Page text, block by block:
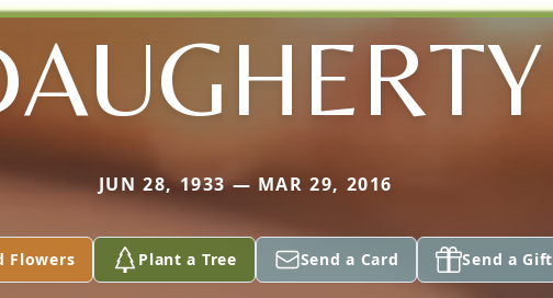
JUN 28, 1933 — MAR 29, 2016
Flowers Plant a Tree Send a Card Send a Gift